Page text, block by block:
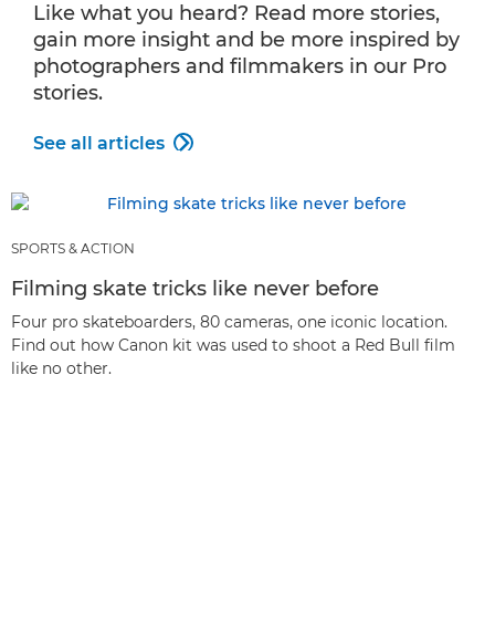
Like what you heard? Read more stories,
gain more insight and be more inspired by
photographers and filmmakers in our Pro
stories.
See all articles 
SPORTS & ACTION
Filming skate tricks like never before
Four pro skateboarders, 80 cameras, one iconic location.
Find out how Canon kit was used to shoot a Red Bull film
like no other.